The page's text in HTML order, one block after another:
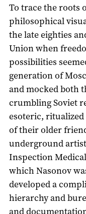
To trace the roots
philosophical
the late eighties
Union when
possibilities
generation of
and mocked both
crumbling Soviet
esoteric,
of their older
underground
Inspection
which Nasonov
developed a
hierarchy and
and